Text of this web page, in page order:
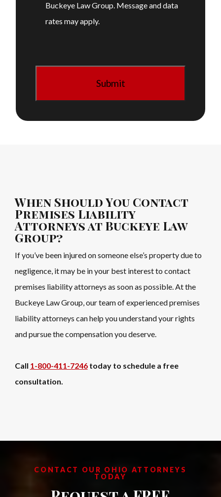
Buckeye Law Group. Message and data
rates may apply.
When Should You Contact
Premises Liability
Attorneys at Buckeye Law
Group?
If you’ve been injured on someone else’s property due to
negligence, it may be in your best interest to contact
premises liability attorneys as soon as possible. At the
Buckeye Law Group, our team of experienced premises
liability attorneys can help you understand your rights
and pursue the compensation you deserve.
Call 1-800-411-7246today to schedule a free
consultation.
CONTACT OUR OHIO ATTORNEYS
TODAY